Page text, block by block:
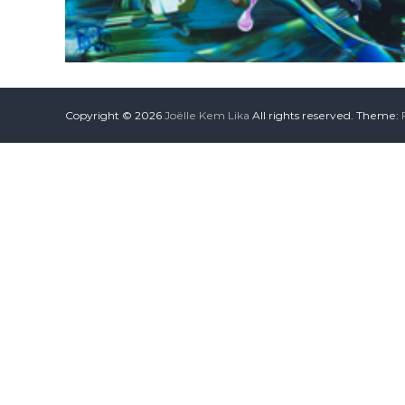
Copyright © 2026 Joëlle Kem Lika All rights reserved. Theme: